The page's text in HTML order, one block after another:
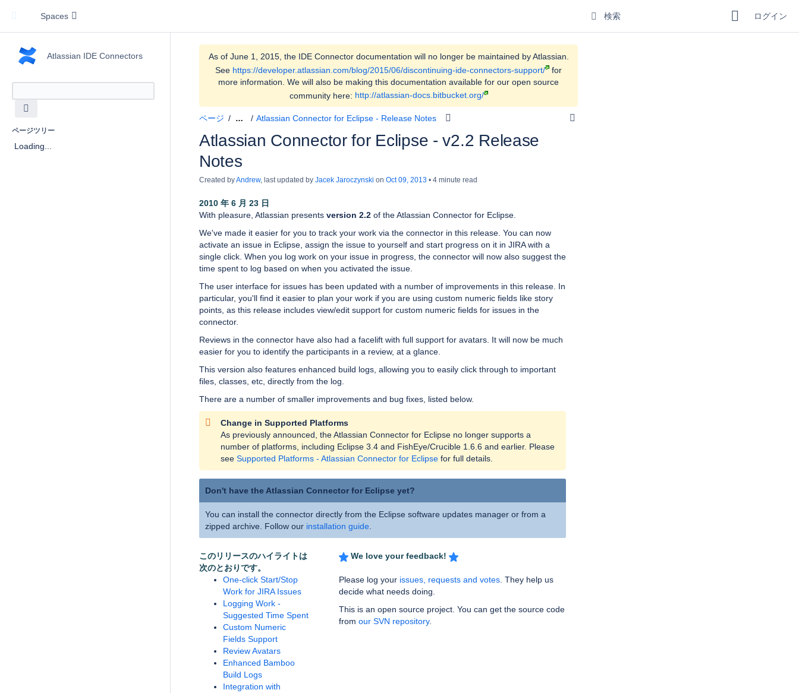
Spaces ログイン
Atlassian IDE Connectors
ページツリー
Loading...
As of June 1, 2015, the IDE Connector documentation will no longer be maintained by Atlassian.
See https://developer.atlassian.com/blog/2015/06/discontinuing-ide-connectors-support/
for
more information. We will also be making this documentation available for our open source
community here: http://atlassian-docs.bitbucket.org/
ページ … Atlassian Connector for Eclipse - Release Notes
Atlassian Connector for Eclipse - v2.2 Release
Notes
Created byAndrew, last updated by Jacek Jaroczynski on Oct 09, 2013 4 minute read
2010 年 6 月 23 日
With pleasure, Atlassian presents version 2.2 of the Atlassian Connector for Eclipse.
We've made it easier for you to track your work via the connector in this release. You can now
activate an issue in Eclipse, assign the issue to yourself and start progress on it in JIRA with a
single click. When you log work on your issue in progress, the connector will now also suggest the
time spent to log based on when you activated the issue.
The user interface for issues has been updated with a number of improvements in this release. In
particular, you'll find it easier to plan your work if you are using custom numeric fields like story
points, as this release includes view/edit support for custom numeric fields for issues in the
connector.
Reviews in the connector have also had a facelift with full support for avatars. It will now be much
easier for you to identify the participants in a review, at a glance.
This version also features enhanced build logs, allowing you to easily click through to important
files, classes, etc, directly from the log.
There are a number of smaller improvements and bug fixes, listed below.
Change in Supported Platforms
As previously announced, the Atlassian Connector for Eclipse no longer supports a
number of platforms, including Eclipse 3.4 and FishEye/Crucible 1.6.6 and earlier. Please
see Supported Platforms - Atlassian Connector for Eclipse for full details.
Don't have the Atlassian Connector for Eclipse yet?
You can install the connector directly from the Eclipse software updates manager or from a
zipped archive. Follow our installation guide.
このリリースのハイライトは
次のとおりです。
One-click Start/Stop
Work for JIRA Issues
Logging Work -
Suggested Time Spent
Custom Numeric
Fields Support
Review Avatars
Enhanced Bamboo
Build Logs
Integration with
We love your feedback!
Please log your issues, requests and votes. They help us
decide what needs doing.
This is an open source project. You can get the source code
from our SVN repository.